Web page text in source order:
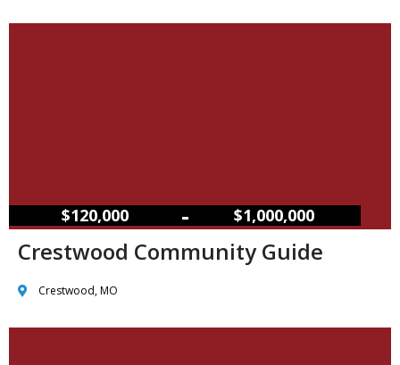
$120,000 – $1,000,000
Crestwood Community Guide
Crestwood, MO